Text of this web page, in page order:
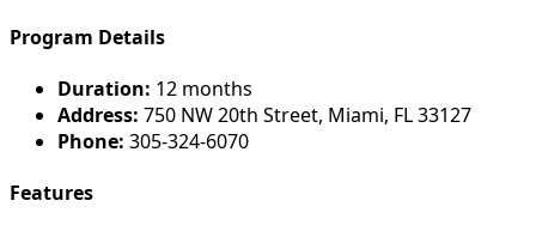
Program Details
Duration: 12 months
Address: 750 NW 20th Street, Miami, FL 33127
Phone: 305-324-6070
Features